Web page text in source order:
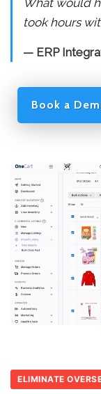
took hours
— ERP
Book a
ELIMINATE